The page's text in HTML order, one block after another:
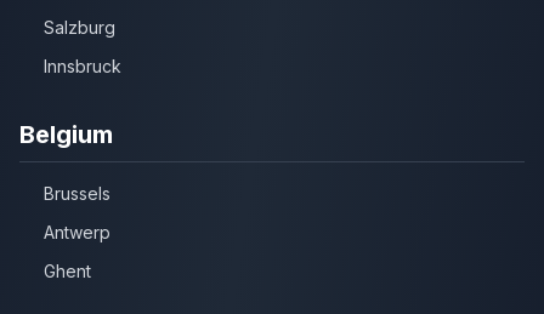
Salzburg
Innsbruck
Belgium
Brussels
Antwerp
Ghent